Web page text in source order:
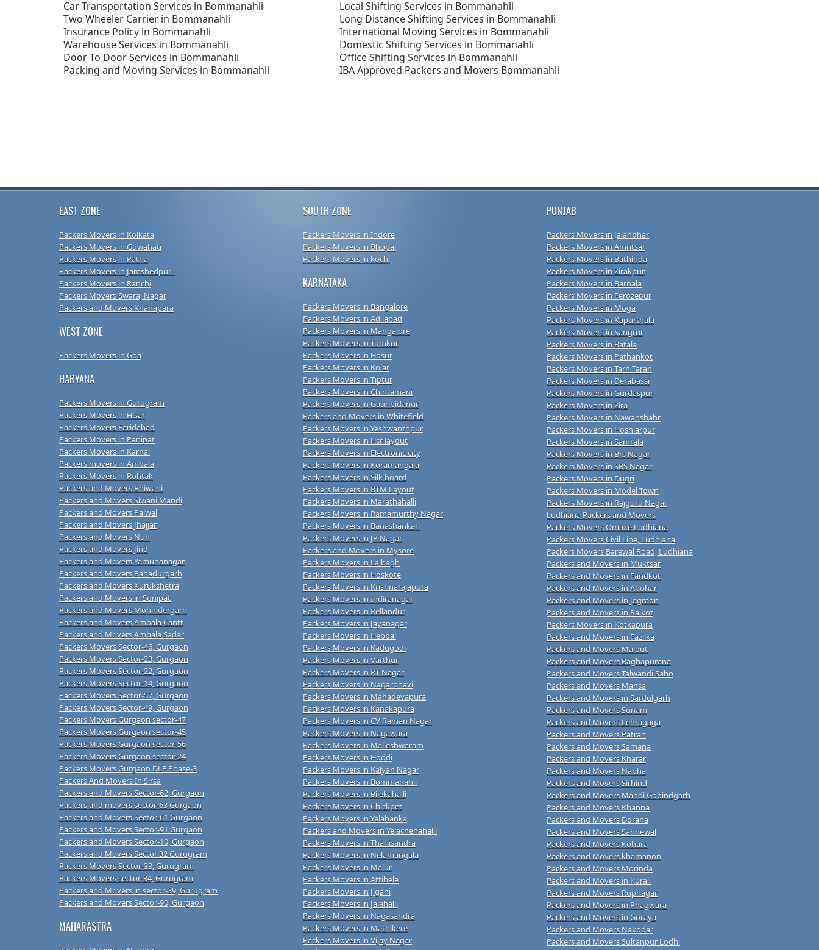
Car Transportation Services in Bommanahli
Two Wheeler Carrier in Bommanahli
Insurance Policy in Bommanahli
Warehouse Services in Bommanahli
Door To Door Services in Bommanahli
Packing and Moving Services in Bommanahli
Local Shifting Services in Bommanahli
Long Distance Shifting Services in Bommanahli
International Moving Services in Bommanahli
Domestic Shifting Services in Bommanahli
Office Shifting Services in Bommanahli
IBA Approved Packers and Movers Bommanahli
EAST ZONE
Packers Movers in Kolkata
Packers Movers in Guwahati
Packers Movers in Patna
Packers Movers in Jamshedpur .
Packers Movers in Ranchi
Packers Movers Swaraj Nagar
Packers and Movers Khanapara
WEST ZONE
Packers Movers in Goa
HARYANA
Packers Movers in Gurugram
Packers Movers in Hisar
Packers Movers Faridabad
Packers Movers in Panipat
Packers Movers in Karnal
Packers movers in Ambala
Packers Movers in Rohtak
Packers and Movers Bhiwani
Packers and Movers Siwani Mandi
Packers and Movers Palwal
Packers and Movers Jhajjar
Packers and Movers Nuh
Packers and Movers Jind
Packers and Movers Yamunanagar
Packers and Movers Bahadurgarh
Packers and Movers Kurukshetra
Packers and Movers in Sonipat
Packers and Movers Mohindergarh
Packers and Movers Ambala Cantt
Packers and Movers Ambala Sadar
Packers Movers Sector-46, Gurgaon
Packers Movers Sector-23, Gurgaon
Packers Movers Sector-22, Gurgaon
Packers Movers Sector-14, Gurgaon
Packers Movers Sector-57, Gurgaon
Packers Movers Sector-49, Gurgaon
Packers Movers Gurgaon sector-47
Packers Movers Gurgaon sector-45
Packers Movers Gurgaon sector-56
Packers Movers Gurgaon sector-24
Packers Movers Gurgaon DLF Phase-3
Packers And Movers In Sirsa
Packers and Movers Sector-62, Gurgaon
Packers and movers sector-63 Gurgaon
Packers and Movers Sector-61 Gurgaon
Packers and Movers Sector-91 Gurgaon
Packers and Movers Sector-10, Gurgaon
Packers and Movers Sector 32 Gurugram
Packers Movers Sector-33, Gurugram
Packers Movers sector-34, Gurugram
Packers and Movers in sector-39, Gurugram
Packers and Movers Sector-90, Gurgaon
MAHARASTRA
SOUTH ZONE
Packers Movers in Indore
Packers Movers in Bhopal
Packers Movers in kochi
KARNATAKA
Packers Movers in Bangalore
Packers Movers in Adilabad
Packers Movers in Mangalore
Packers Movers in Tumkur
Packers Movers in Hosur
Packers Movers in Kolar
Packers Movers in Tiptur
Packers Movers in Chintamani
Packers Movers in Gauribidanur
Packers and Movers in Whitefield
Packers Movers in Yeshwanthpur
Packers Movers in Hsr layout
Packers Movers in Electronic city
Packers Movers in Koramangala
Packers Movers in Silk board
Packers Movers in BTM Layout
Packers Movers in Marathahalli
Packers Movers in Ramamurthy Nagar
Packers Movers in Banashankari
Packers Movers in JP Nagar
Packers and Movers in Mysore
Packers Movers in Lalbagh
Packers Movers in Hoskote
Packers Movers in Krishnarajapura
Packers Movers in Indiranagar
Packers Movers in Bellandur
Packers Movers in Jayanagar
Packers Movers in Hebbal
Packers Movers in Kadugodi
Packers Movers in Varthur
Packers Movers in RT Nagar
Packers Movers in Nagarbhavi
Packers Movers in Mahadevapura
Packers Movers in Kanakapura
Packers Movers in CV Raman Nagar
Packers Movers in Nagawara
Packers Movers in Malleshwaram
Packers Movers in Hoddi
Packers Movers in Kalyan Nagar
Packers Movers in Bommanahli
Packers Movers in Bilekahalli
Packers Movers in Chickpet
Packers Movers in Yelahanka
Packers and Movers in Yelachenahalli
Packers Movers in Thanisandra
Packers Movers in Nelamangala
Packers Movers in Malur
Packers Movers in Attibele
Packers Movers in Jigani
Packers Movers in Jalahalli
Packers Movers in Nagasandra
Packers Movers in Mathikere
Packers Movers in Vijay Nagar
PUNJAB
Packers Movers in Jalandhar
Packers Movers in Amritsar
Packers Movers in Bathinda
Packers Movers in Zirakpur
Packers Movers in Barnala
Packers Movers in Ferozepur
Packers Movers in Moga
Packers Movers in Kapurthala
Packers Movers in Sangrur
Packers Movers in Batala
Packers Movers in Pathankot
Packers Movers in Tarn Taran
Packers Movers in Derabassi
Packers Movers in Gurdaspur
Packers Movers in Zira
Packers Movers in Nawanshahr
Packers Movers in Hoshiarpur
Packers Movers in Samrala
Packers Movers in Brs Nagar
Packers Movers in SBS Nagar
Packers Movers in Dugri
Packers Movers in Model Town
Packers Movers in Rajguru Nagar
Ludhiana Packers and Movers
Packers Movers Omaxe Ludhiana
Packers Movers Civil Line, Ludhiana
Packers Movers Barewal Road, Ludhiana
Packers and Movers in Muktsar
Packers and Movers in Faridkot
Packers and Movers in Abohar
Packers and Movers in Jagraon
Packers and Movers in Raikot
Packers Movers in Kotkapura
Packers and Movers in Fazilka
Packers and Movers Malout
Packers and Movers Baghapurana
Packers and Movers Talwandi Sabo
Packers and Movers Mansa
Packers and Movers in Sardulgarh
Packers and Movers Sunam
Packers and Movers Lehragaga
Packers and Movers Patran
Packers and Movers Samana
Packers and Movers Kharar
Packers and Movers Nabha
Packers and Movers Sirhind
Packers and Movers Mandi Gobindgarh
Packers and Movers Khanna
Packers and Movers Doraha
Packers and Movers Sahnewal
Packers and Movers Kohara
Packers and Movers khamanon
Packers and Movers Morinda
Packers and Movers in Kurali
Packers and Movers Rupnagar
Packers and Movers in Phagwara
Packers and Movers in Goraya
Packers and Movers Nakodar
Packers and Movers Sultanpur Lodhi